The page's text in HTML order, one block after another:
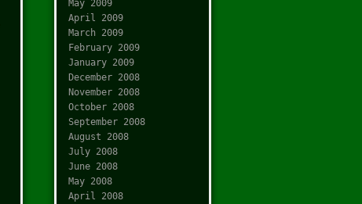
May 2009
April 2009
March 2009
February 2009
January 2009
December 2008
November 2008
October 2008
September 2008
August 2008
July 2008
June 2008
May 2008
April 2008